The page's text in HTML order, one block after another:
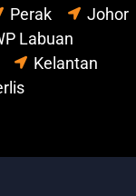
Perak
Johor
Labuan
Kelantan